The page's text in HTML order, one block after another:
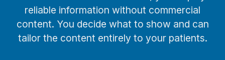
reliable information without commercial
content. You decide what to show and can
tailor the content entirely to your patients.